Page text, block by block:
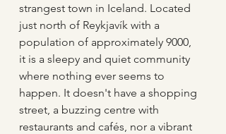
strangest town in Iceland. Located
just north of Reykjavík with a
population of approximately 9000,
it is a sleepy and quiet community
where nothing ever seems to
happen. It doesn't have a shopping
street, a buzzing centre with
restaurants and cafés, nor a vibrant